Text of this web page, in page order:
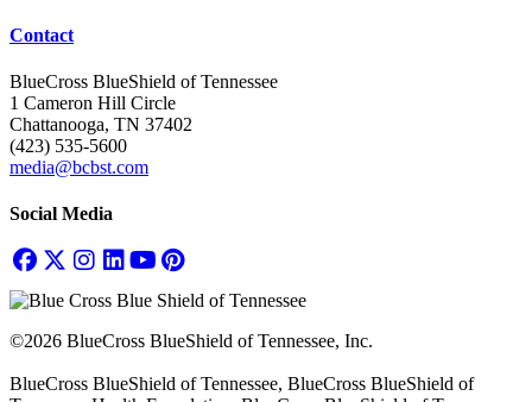
Contact
BlueCross BlueShield of Tennessee
1 Cameron Hill Circle
Chattanooga, TN 37402
(423) 535-5600
media@bcbst.com
Social Media
©2026 BlueCross BlueShield of Tennessee, Inc.
BlueCross BlueShield of Tennessee, BlueCross BlueShield of